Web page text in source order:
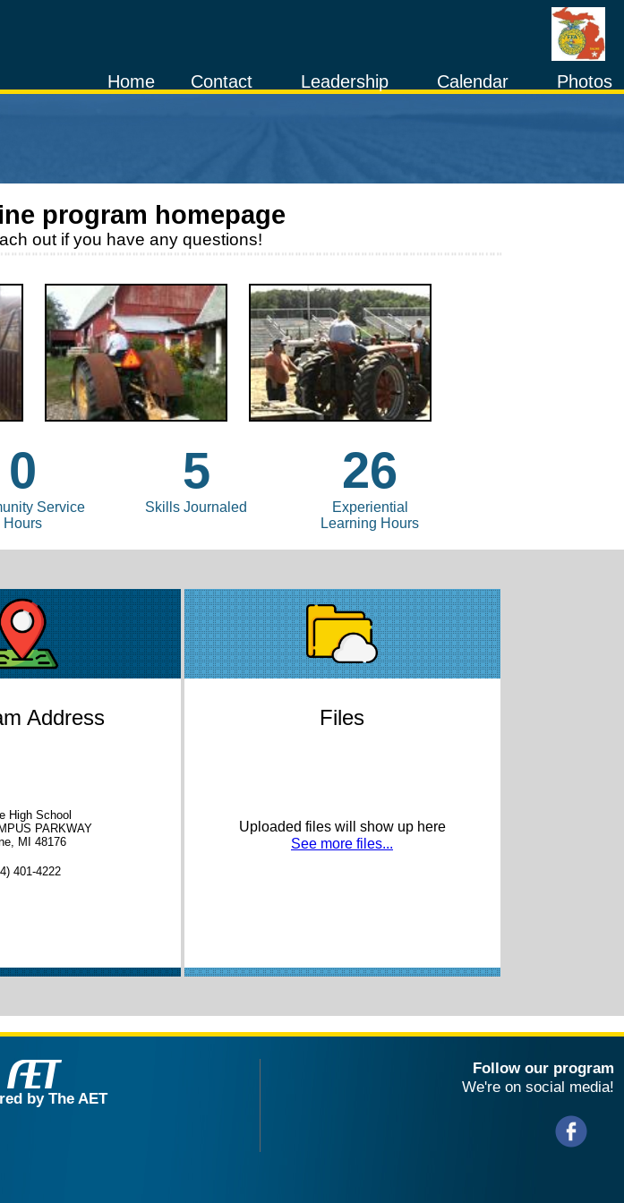
Photos
Calendar
Leadership
Contact
Home
program homepage
out if you have any questions!
0
Service
Hours
5
Skills Journaled
26
Experiential
Learning Hours
Address
High School
PARKWAY
MI 48176
401-4222
Files
Uploaded files will show up here
See more files...
by The AET
Follow our program
We're on social media!